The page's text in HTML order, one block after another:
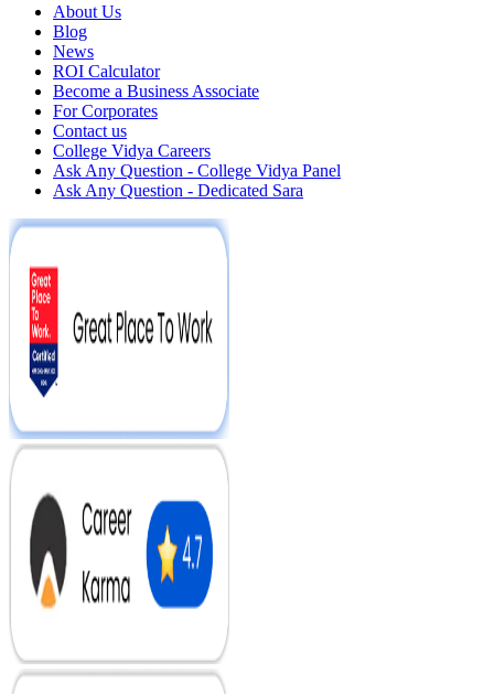
About Us
Blog
News
ROI Calculator
Become a Business Associate
For Corporates
Contact us
College Vidya Careers
Ask Any Question - College Vidya Panel
Ask Any Question - Dedicated Sara